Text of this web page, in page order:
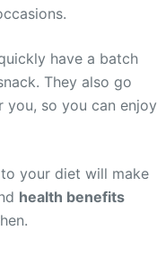
have a batch
They also go
you, so you can enjoy
your diet will make
health benefits